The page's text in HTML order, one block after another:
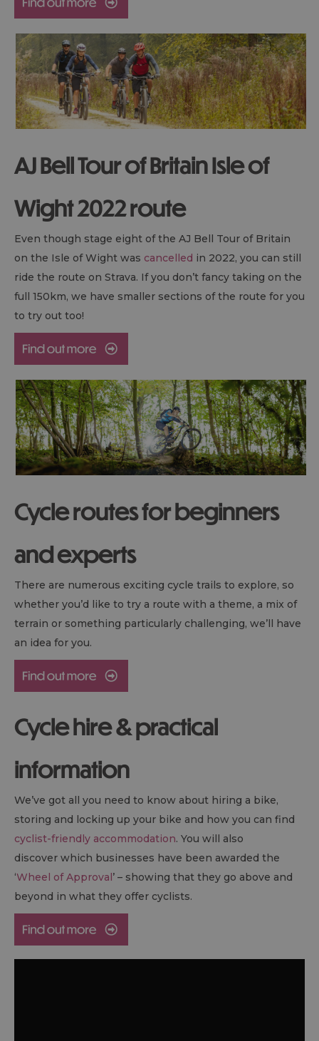
AJ Bell Tour of Britain Isle of
Wight 2022 route
Even though stage eight of the AJ Bell Tour of Britain
on the Isle of Wight was cancelled in 2022, you can still
ride the route on Strava. If you don’t fancy taking on the
full 150km, we have smaller sections of the route for you
to try out too!
Cycle routes for beginners
and experts
There are numerous exciting cycle trails to explore, so
whether you’d like to try a route with a theme, a mix of
terrain or something particularly challenging, we’ll have
an idea for you.
Cycle hire & practical
information
We’ve got all you need to know about hiring a bike,
storing and locking up your bike and how you can find
cyclist-friendly accommodation. You will also
discover which businesses have been awarded the
‘Wheel of Approval’ – showing that they go above and
beyond in what they offer cyclists.